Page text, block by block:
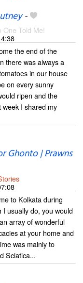
-
One Told Me!
the end of the
there was always a
in our house
on every sunny
ripen and the
I shared my
Ghonto | Prawns
to Kolkata during
I usually do, you would
array of wonderful
at your home and
was mainly to
Sciatica...